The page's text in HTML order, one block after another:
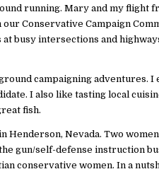
running. Mary and my flight
Conservative Campaign
at busy intersections and
campaigning adventures.
I also like tasting local
fish.
Henderson, Nevada. Two
gun/self-defense instruction
conservative women. In a